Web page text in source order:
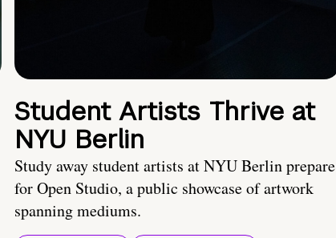
Student Artists Thrive at
NYU Berlin
Study away student artists at NYU Berlin prepare
for Open Studio, a public showcase of artwork
spanning mediums.